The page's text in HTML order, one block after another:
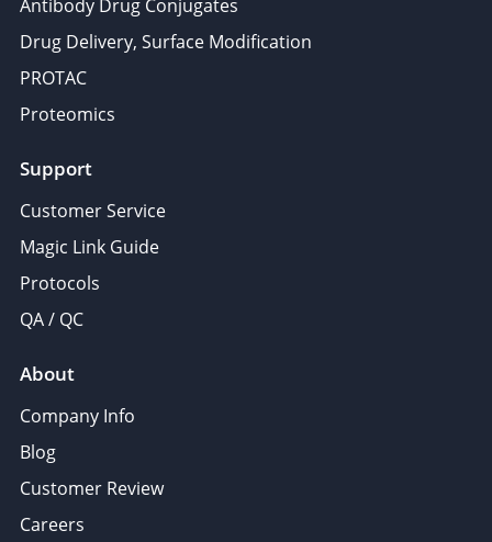
Antibody Drug Conjugates
Drug Delivery, Surface Modification
PROTAC
Proteomics
Support
Customer Service
Magic Link Guide
Protocols
QA / QC
About
Company Info
Blog
Customer Review
Careers